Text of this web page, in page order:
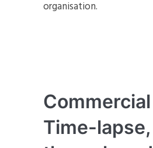
organisation.
Time-